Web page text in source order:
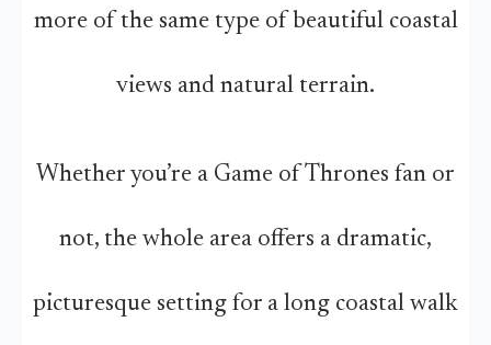
more of the same type of beautiful coastal
views and natural terrain.
Whether you’re a Game of Thrones fan or
not, the whole area offers a dramatic,
picturesque setting for a long coastal walk